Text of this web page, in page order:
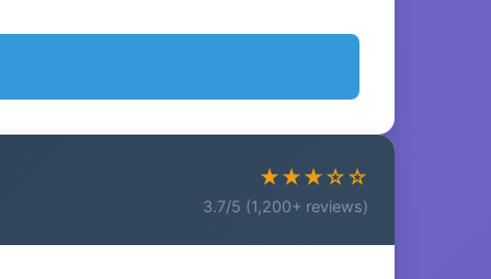
★★★☆☆
3.7/5 (1,200+ reviews)